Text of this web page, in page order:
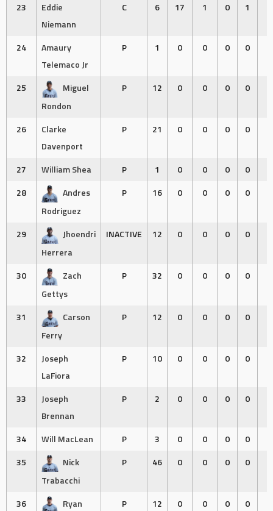
23
Eddie
Niemann
C 6 17 1 0 1
24
Amaury
Telemaco Jr
P 1 0 0 0 0
25
Miguel
Rondon
P 12 0 0 0 0
26
Clarke
Davenport
P 21 0 0 0 0
27 William Shea P 1 0 0 0 0
28
Andres
Rodriguez
P 16 0 0 0 0
29
Jhoendri
Herrera
INACTIVE 12 0 0 0 0
30
Zach
Gettys
P 32 0 0 0 0
31
Carson
Ferry
P 12 0 0 0 0
32
Joseph
LaFiora
P 10 0 0 0 0
33
Joseph
Brennan
P 2 0 0 0 0
34 Will MacLean P 3 0 0 0 0
35
Nick
Trabacchi
P 46 0 0 0 0
36 Ryan P 12 0 0 0 0